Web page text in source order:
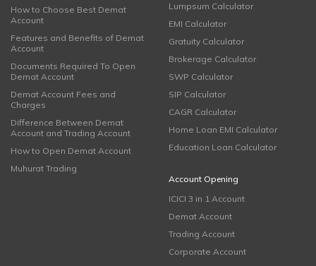
How to Choose Best Demat
Account
Features and Benefits of Demat
Account
Documents Required To Open
Demat Account
Demat Account Fees and
Charges
Difference Between Demat
Account and Trading Account
How to Open Demat Account
Muhurat Trading
Lumpsum Calculator
EMI Calculator
Gratuity Calculator
Brokerage Calculator
SWP Calculator
SIP Calculator
CAGR Calculator
Home Loan EMI Calculator
Education Loan Calculator
Account Opening
ICICI 3 in 1 Account
Demat Account
Trading Account
Corporate Account